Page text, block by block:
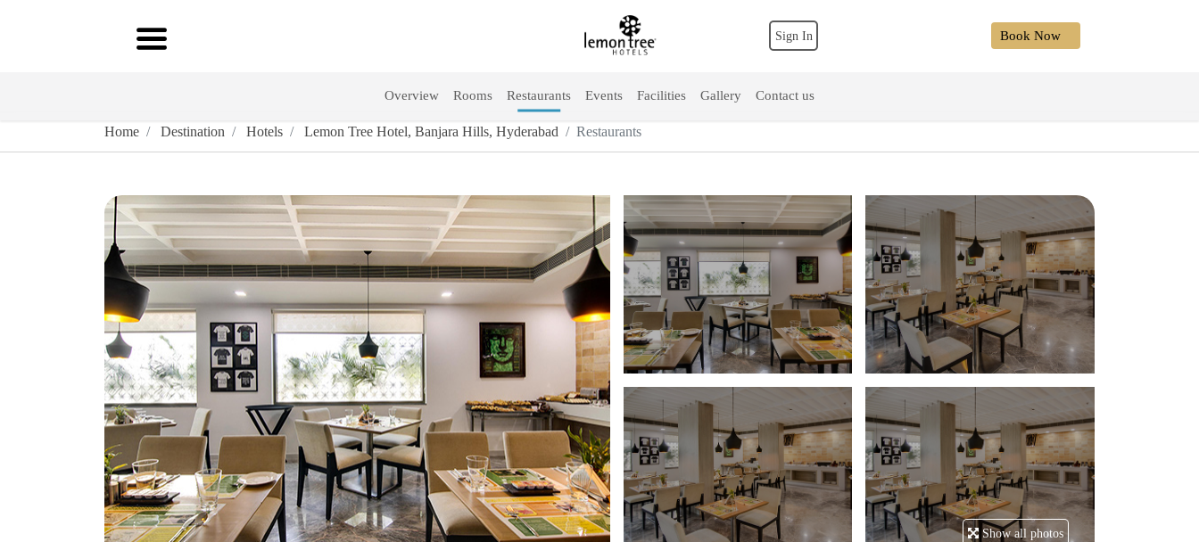
Sign In Book Now
Overview Rooms Restaurants Events Facilities Gallery Contact us
Home Destination Hotels Lemon Tree Hotel, Banjara Hills, Hyderabad Restaurants
Show all photos